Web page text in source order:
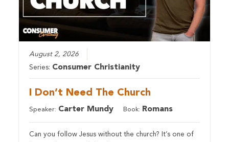
August 2, 2026
Series: Consumer Christianity
I Don’t Need The Church
Speaker: Carter Mundy Book: Romans
Can you follow Jesus without the church? It’s one of